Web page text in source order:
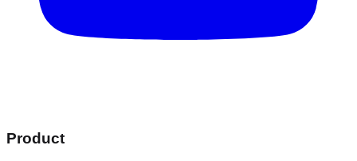
Product